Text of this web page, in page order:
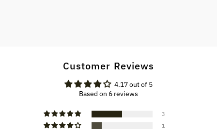
Customer Reviews
4.17 out of 5
Based on 6 reviews
3
1